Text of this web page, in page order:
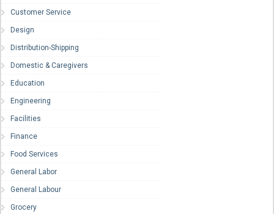
Customer Service
Design
Distribution-Shipping
Domestic & Caregivers
Education
Engineering
Facilities
Finance
Food Services
General Labor
General Labour
Grocery